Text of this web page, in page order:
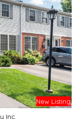
New Listing
Inc.